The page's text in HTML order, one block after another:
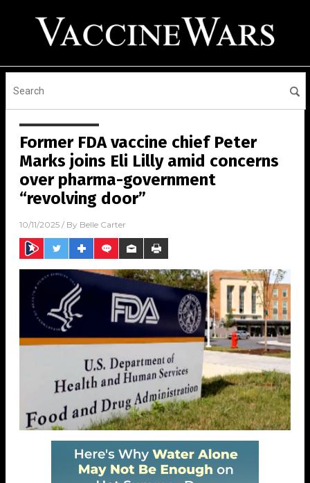
Former FDA vaccine chief Peter
Marks joins Eli Lilly amid concerns
over pharma-government
“revolving door”
10/11/2025 / By Belle Carter